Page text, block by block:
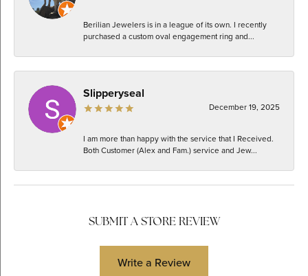
Berilian Jewelers is in a league of its own. I recently
purchased a custom oval engagement ring and...
Slipperyseal
December 19, 2025
I am more than happy with the service that I Received.
Both Customer (Alex and Fam.) service and Jew...
SUBMIT A STORE REVIEW
Write a Review